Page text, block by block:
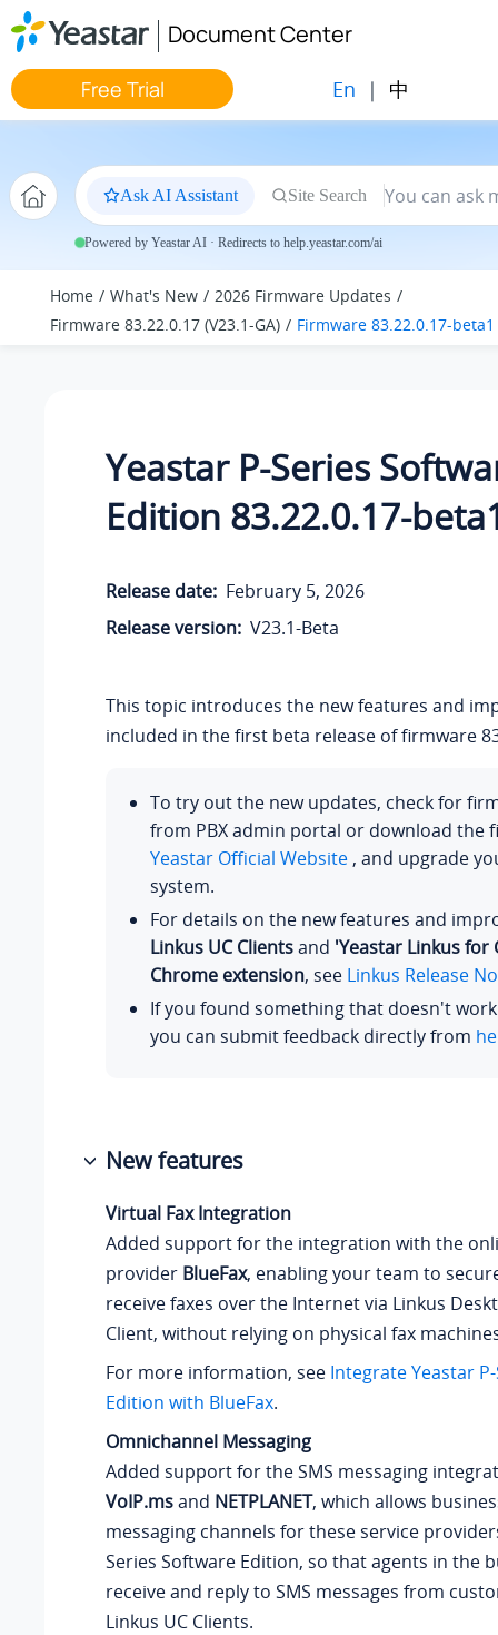
Jump to main content
Document Center
Free Trial En | 中
Ask AI Assistant Site Search
Powered by Yeastar AI · Redirects to help.yeastar.com/ai
Home What's New
2026 Firmware Updates
Firmware 83.22.0.17 (V23.1-GA)
Firmware 83.22.0.17-beta1
Yeastar P-Series
Edition 83.22.0.17-
Release date: February 5, 2026
Release version: V23.1-Beta
This topic introduces the new features and
included in the first beta release of firmware
To try out the new updates, check for
from PBX admin portal or download the
Yeastar Official Website, and upgrade
system.
For details on the new features and
Linkus UC Clientsand 'Yeastar Linkus for
Chrome extension, see Linkus Release
If you found something that doesn't
you can submit feedback directly from
New features
Virtual Fax Integration
Added support for the integration with the
provider BlueFax, enabling your team to
receive faxes over the Internet via Linkus
Client, without relying on physical fax
For more information, see IntegrateYeastar
Edition with BlueFax.
Omnichannel Messaging
Added support for the SMS messaging
VoIP.msand NETPLANET, which allows
messaging channels for these service
Series Software Edition, so that agents in the
receive and reply to SMS messages from
Linkus UC Clients.